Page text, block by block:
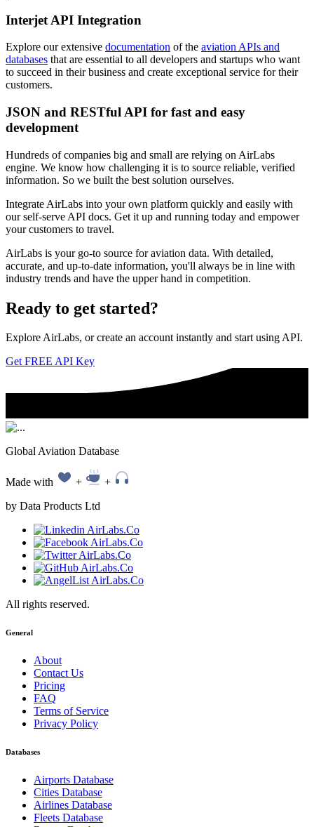
Interjet API Integration
Explore our extensive documentation of the aviation APIs and
databases that are essential to all developers and startups who want
to succeed in their business and create exceptional service for their
customers.
JSON and RESTful API for fast and easy
development
Hundreds of companies big and small are relying on AirLabs
engine. We know how challenging it is to source reliable, verified
information. So we built the best solution ourselves.
Integrate AirLabs into your own platform quickly and easily with
our self-serve API docs. Get it up and running today and empower
your customers to travel.
AirLabs is your go-to source for aviation data. With detailed,
accurate, and up-to-date information, you'll always be in line with
industry trends and have the upper hand in competition.
Ready to get started?
Explore AirLabs, or create an account instantly and start using API.
Get FREE API Key
Global Aviation Database
Made with +
+
by Data Products Ltd
All rights reserved.
General
About
Contact Us
Pricing
FAQ
Terms of Service
Privacy Policy
Databases
Airports Database
Cities Database
Airlines Database
Fleets Database